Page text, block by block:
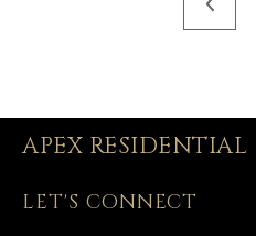
APEX RESIDENTIAL
LET'S CONNECT